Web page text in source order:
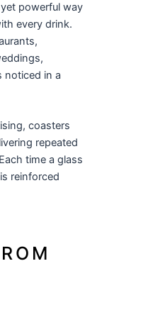
powerful way
every drink.
noticed in a
coasters
repeated
time a glass
reinforced